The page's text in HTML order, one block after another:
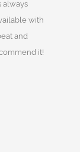
always
with
and
it!